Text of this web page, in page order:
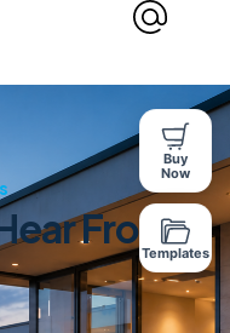
From
Buy
Now
Templates